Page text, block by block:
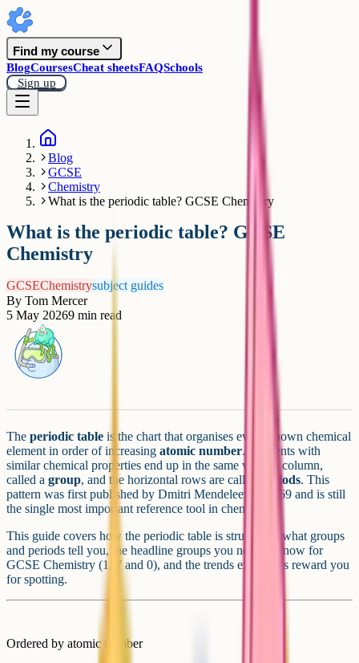
Find my course
BlogCoursesCheat sheetsFAQSchools
Sign up
Blog
GCSE
Chemistry
What is the periodic table? GCSE Chemistry
What is the periodic table? GCSE
Chemistry
GCSEChemistrysubject guides
By Tom Mercer
5 May 20269 min read
The periodic table is the chart that organises every known chemical
element in order of increasing atomic number. Elements with
similar chemical properties end up in the same vertical column,
called a group, and the horizontal rows are called periods. This
pattern was first published by Dmitri Mendeleev in 1869 and is still
the single most important reference tool in chemistry.
This guide covers how the periodic table is structured, what groups
and periods tell you, the headline groups you need to know for
GCSE Chemistry (1, 7 and 0), and the trends examiners reward you
for spotting.
Ordered by atomic number